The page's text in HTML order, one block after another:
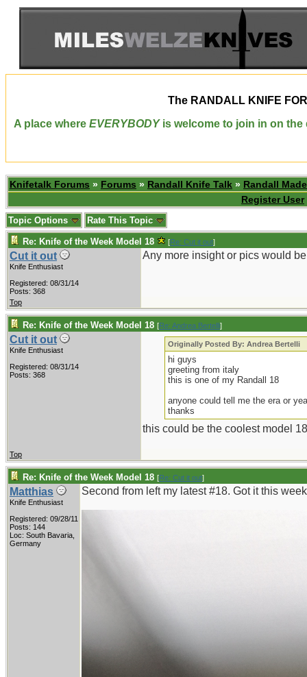
The RANDALL KNIFE
A place where EVERYBODYis welcome to join in on the
Knifetalk Forums » Forums » Randall Knife Talk » Randall
Register User
Topic Options Rate This Topic
Re: Knife of the Week Model 18 [Re: Cut it out]
Cut it out
Knife Enthusiast
Registered: 08/31/14
Posts: 368
Any more insight or pics would
Top
Re: Knife of the Week Model 18 [Re: Andrea Bertelli]
Cut it out
Knife Enthusiast
Registered: 08/31/14
Posts: 368
Originally Posted By: Andrea Bertelli
hi guys
greeting from italy
this is one of my Randall 18
anyone could tell me the era or
thanks
this could be the coolest model
Top
Re: Knife of the Week Model 18 [Re: Cut it out]
Matthias
Knife Enthusiast
Registered: 09/28/11
Posts: 144
Loc: South Bavaria,
Germany
Second from left my latest #18. Got it this